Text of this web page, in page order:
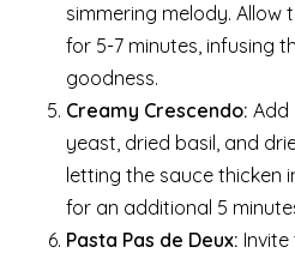
simmering melody.
for 5-7 minutes, infusing
goodness.
Creamy Crescendo: Add
yeast, dried basil, and
letting the sauce thicken
for an additional 5
Pasta Pas de Deux: